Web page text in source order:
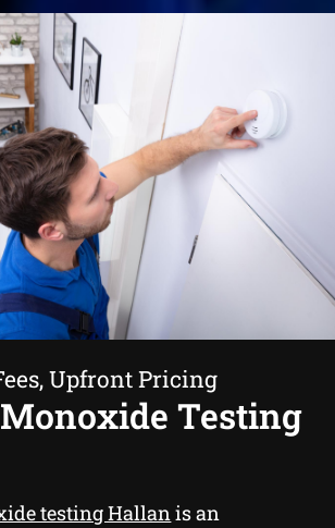
Upfront Pricing
Testing
testing Hallanis an